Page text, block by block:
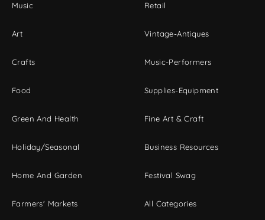
Music
Art
Crafts
Food
Green And Health
Holiday/Seasonal
Home And Garden
Farmers' Markets
Retail
Vintage-Antiques
Music-Performers
Supplies-Equipment
Fine Art & Craft
Business Resources
Festival Swag
All Categories